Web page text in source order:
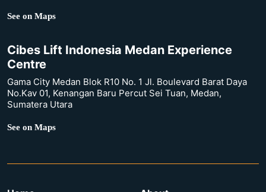
See on Maps
Cibes Lift Indonesia Medan Experience
Centre
Gama City Medan Blok R10 No. 1 Jl. Boulevard Barat Daya
No.Kav 01, Kenangan Baru Percut Sei Tuan, Medan,
Sumatera Utara
See on Maps